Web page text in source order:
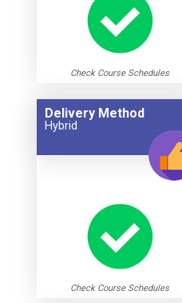
Check Course Schedules
Delivery Method
Hybrid
Check Course Schedules